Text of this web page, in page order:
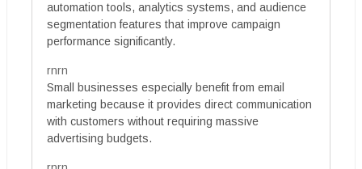
automation tools, analytics systems, and audience
segmentation features that improve campaign
performance significantly.
rnrn
Small businesses especially benefit from email
marketing because it provides direct communication
with customers without requiring massive
advertising budgets.